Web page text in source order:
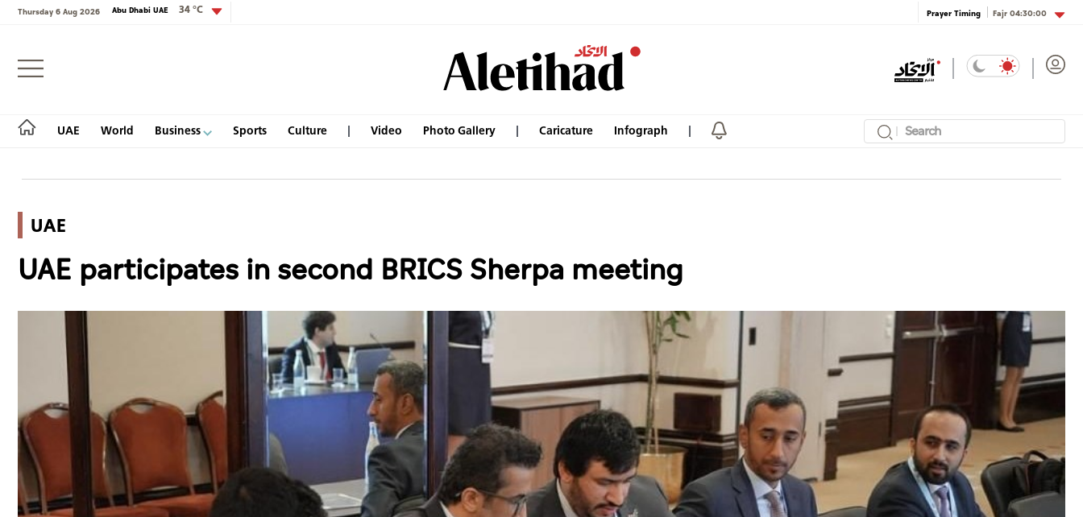
Thursday 6 Aug 2026 Abu Dhabi UAE 34 °C Prayer Timing Fajr04:30:00
UAE World Business Sports Culture Video Photo Gallery Caricature Infograph
Login
World
Video
Infograph
UAE
UAE participates in second BRICS Sherpa meeting